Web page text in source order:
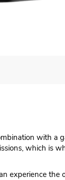
with a
which is
experience the